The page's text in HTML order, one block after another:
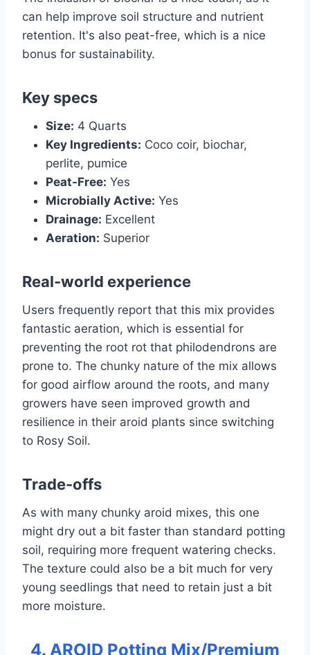
can help improve soil structure and nutrient
retention. It's also peat-free, which is a nice
bonus for sustainability.
Key specs
Size: 4 Quarts
Key Ingredients: Coco coir, biochar,
perlite, pumice
Peat-Free: Yes
Microbially Active: Yes
Drainage: Excellent
Aeration: Superior
Real-world experience
Users frequently report that this mix provides
fantastic aeration, which is essential for
preventing the root rot that philodendrons are
prone to. The chunky nature of the mix allows
for good airflow around the roots, and many
growers have seen improved growth and
resilience in their aroid plants since switching
to Rosy Soil.
Trade-offs
As with many chunky aroid mixes, this one
might dry out a bit faster than standard potting
soil, requiring more frequent watering checks.
The texture could also be a bit much for very
young seedlings that need to retain just a bit
more moisture.
4. AROID Potting Mix/Premium